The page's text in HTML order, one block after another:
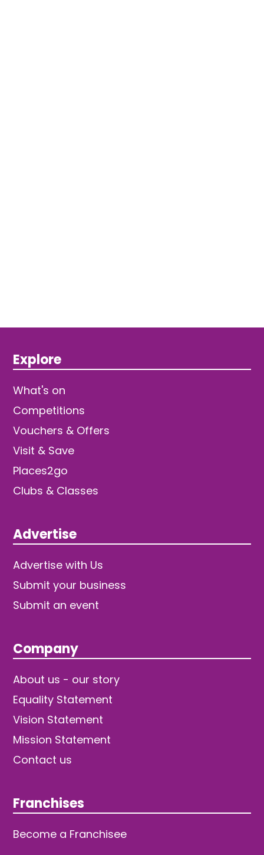
Explore
What's on
Competitions
Vouchers & Offers
Visit & Save
Places2go
Clubs & Classes
Advertise
Advertise with Us
Submit your business
Submit an event
Company
About us - our story
Equality Statement
Vision Statement
Mission Statement
Contact us
Franchises
Become a Franchisee